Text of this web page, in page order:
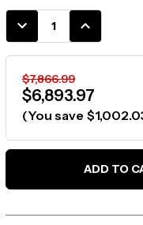
Stock:
DECREASE
INCREASE
$7,866.99
$6,893.97
(You save
ADD TO